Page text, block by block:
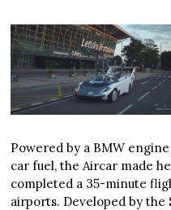
Powered by a BMW
car fuel, the Aircar made
completed a 35-minute
airports. Developed by the